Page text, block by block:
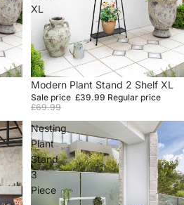
XL
Sale
Modern Plant Stand 2 Shelf XL
Sale price £39.99 Regular price
£69.99
Nesting
Plant
Stand
3
Piece